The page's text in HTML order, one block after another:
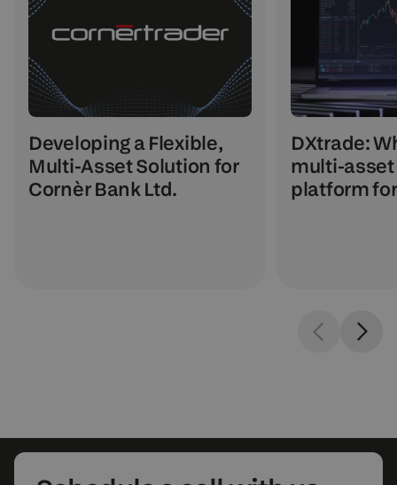
Developing a Flexible,
Multi-Asset Solution for
Cornèr Bank Ltd.
DXtrade:
multi-
platform